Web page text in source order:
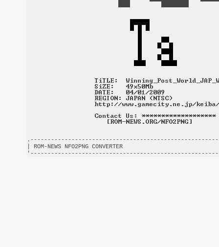
| ROM-NEWS NFO2PNG CONVERTER